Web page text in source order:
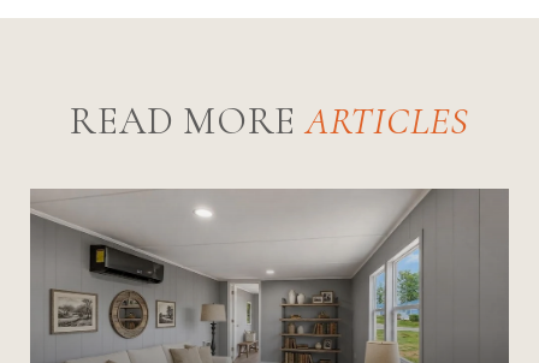
READ MORE